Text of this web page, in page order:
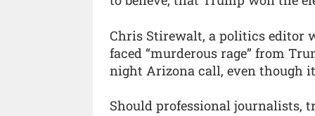
Chris Stirewalt, a politics editor
faced “murderous rage” from
night Arizona call, even though
Should professional journalists,